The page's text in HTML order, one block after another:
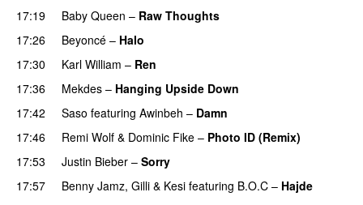
17:19
Baby Queen – Raw Thoughts
17:26 Beyoncé – Halo
17:30
Karl William – Ren
17:36
Mekdes – Hanging Upside Down
17:42
Saso featuring Awinbeh – Damn
17:46
Remi Wolf & Dominic Fike – Photo ID (Remix)
17:53
Justin Bieber – Sorry
17:57
Benny Jamz, Gilli & Kesi featuring B.O.C – Hajde